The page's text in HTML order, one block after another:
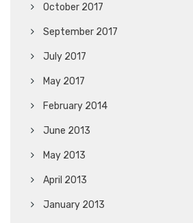
October 2017
September 2017
July 2017
May 2017
February 2014
June 2013
May 2013
April 2013
January 2013